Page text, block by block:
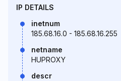
IP DETAILS
inetnum
185.68.16.0 - 185.68.16.255
netname
HUPROXY
descr